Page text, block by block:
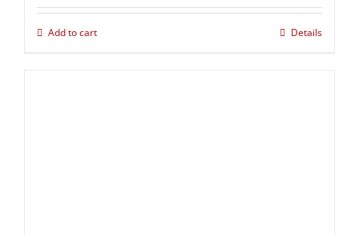
Add to cart Details